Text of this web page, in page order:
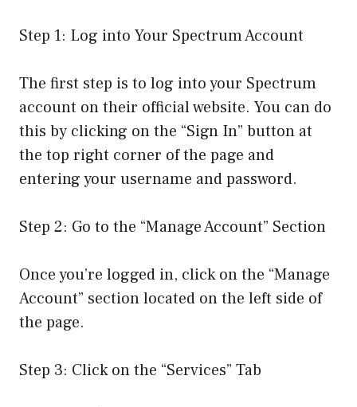
Step 1: Log into Your Spectrum Account
The first step is to log into your Spectrum
account on their official website. You can do
this by clicking on the “Sign In” button at
the top right corner of the page and
entering your username and password.
Step 2: Go to the “Manage Account” Section
Once you’re logged in, click on the “Manage
Account” section located on the left side of
the page.
Step 3: Click on the “Services” Tab